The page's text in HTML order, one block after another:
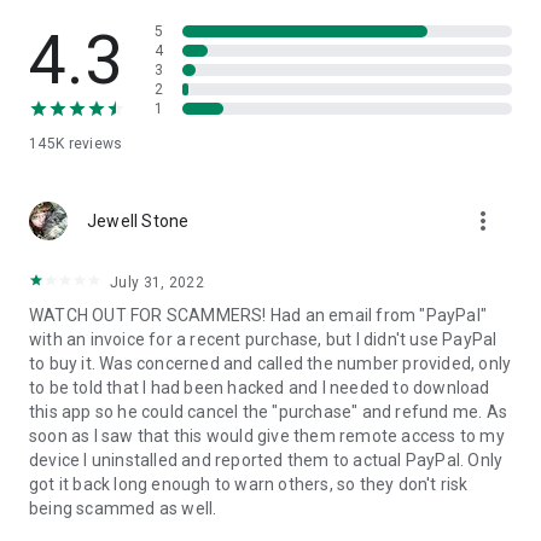
• App list (Start/Uninstall apps)
• Push and pull Wi-Fi settings
• View system diagnostic information
• Store confidential information into the device clipboard
1. Your session partner will send you a personal link to the
QuickSupport application. Clicking the link will start the app
2. Open the QuickSupport app on your device.
3. You will see a prompt to join a session created by your
remote partner.
4. When you accept the connection, the remote session will
begin.
4.3
145K reviews
5
4
3
2
1
Jewell Stone more_vert
July 31, 2022
WATCH OUT FOR SCAMMERS! Had an email from "PayPal"
with an invoice for a recent purchase, but I didn't use PayPal
to buy it. Was concerned and called the number provided, only
to be told that I had been hacked and I needed to download
this app so he could cancel the "purchase" and refund me. As
soon as I saw that this would give them remote access to my
device I uninstalled and reported them to actual PayPal. Only
got it back long enough to warn others, so they don't risk
being scammed as well.